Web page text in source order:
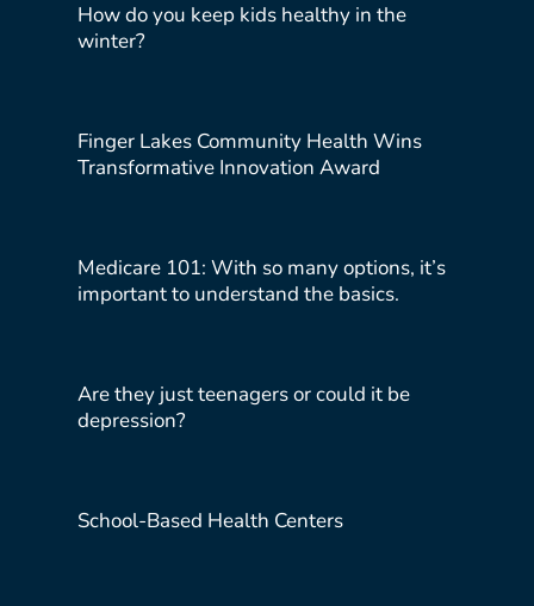
How do you keep kids healthy in the
winter?
Finger Lakes Community Health Wins
Transformative Innovation Award
Medicare 101: With so many options, it’s
important to understand the basics.
Are they just teenagers or could it be
depression?
School-Based Health Centers